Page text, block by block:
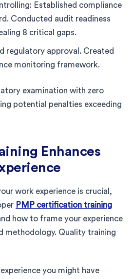
Established compliance
Conducted audit readiness
8 critical gaps.
regulatory approval. Created
monitoring framework.
examination with zero
potential penalties exceeding
Enhances
work experience is crucial,
PMP certification training
how to frame your experience
methodology. Quality training
you might have